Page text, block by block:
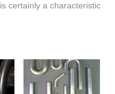
certainly a characteristic